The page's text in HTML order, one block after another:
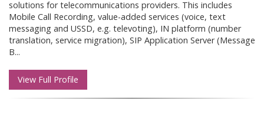
solutions for telecommunications providers. This includes
Mobile Call Recording, value-added services (voice, text
messaging and USSD, e.g. televoting), IN platform (number
translation, service migration), SIP Application Server (Message
B...
View Full Profile